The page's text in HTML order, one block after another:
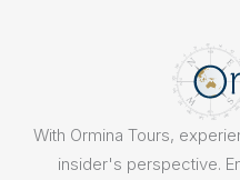
With Ormina Tours,
insider's perspective.